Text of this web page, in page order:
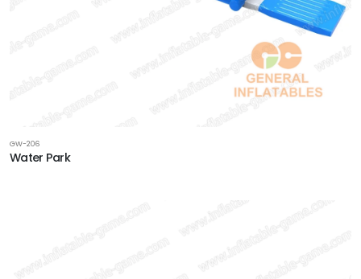
GW-206
Water Park